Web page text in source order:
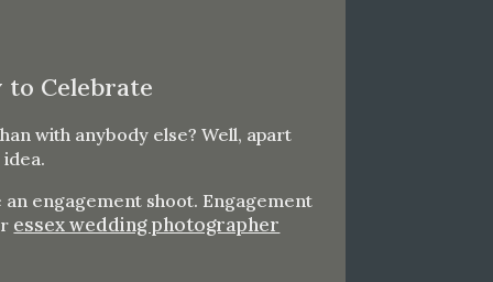
to Celebrate
with anybody else? Well, apart
engagement shoot. Engagement
essex wedding photographer